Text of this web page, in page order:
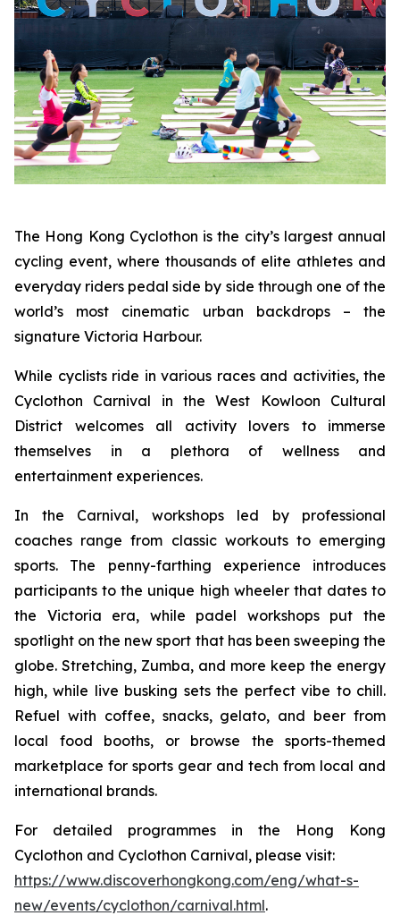
The Hong Kong Cyclothon is the city’s largest annual
cycling event, where thousands of elite athletes and
everyday riders pedal side by side through one of the
world’s most cinematic urban backdrops – the
signature Victoria Harbour.
While cyclists ride in various races and activities, the
Cyclothon Carnival in the West Kowloon Cultural
District welcomes all activity lovers to immerse
themselves in a plethora of wellness and
entertainment experiences.
In the Carnival, workshops led by professional
coaches range from classic workouts to emerging
sports. The penny-farthing experience introduces
participants to the unique high wheeler that dates to
the Victoria era, while padel workshops put the
spotlight on the new sport that has been sweeping the
globe. Stretching, Zumba, and more keep the energy
high, while live busking sets the perfect vibe to chill.
Refuel with coffee, snacks, gelato, and beer from
local food booths, or browse the sports-themed
marketplace for sports gear and tech from local and
international brands.
For detailed programmes in the Hong Kong
Cyclothon and Cyclothon Carnival, please visit:
https://www.discoverhongkong.com/eng/what-s-
new/events/cyclothon/carnival.html.